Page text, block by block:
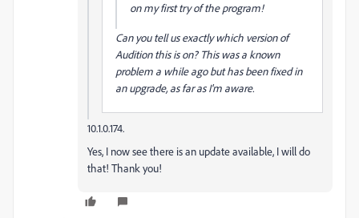
on my first try of the program!
Can you tell us exactly which version of
Audition this is on? This was a known
problem a while ago but has been fixed in
an upgrade, as far as I'm aware.
10.1.0.174.
Yes, I now see there is an update available, I will do
that! Thank you!